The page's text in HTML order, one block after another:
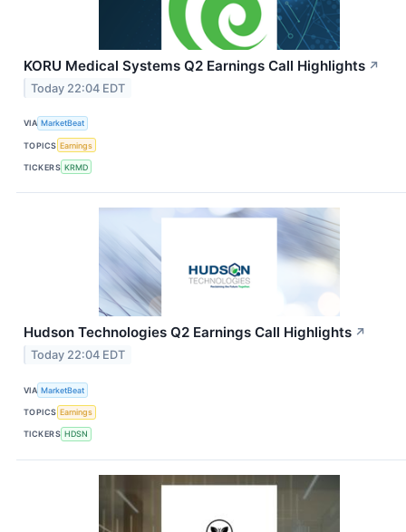
KORU Medical Systems Q2 Earnings Call Highlights ↗
Today 22:04 EDT
VIA MarketBeat
TOPICS Earnings
TICKERS KRMD
Hudson Technologies Q2 Earnings Call Highlights ↗
Today 22:04 EDT
VIA MarketBeat
TOPICS Earnings
TICKERS HDSN